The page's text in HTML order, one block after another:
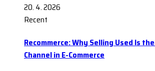
20. 4. 2026
Recent
Recommerce: Why Selling Used Is
Channel in E-Commerce